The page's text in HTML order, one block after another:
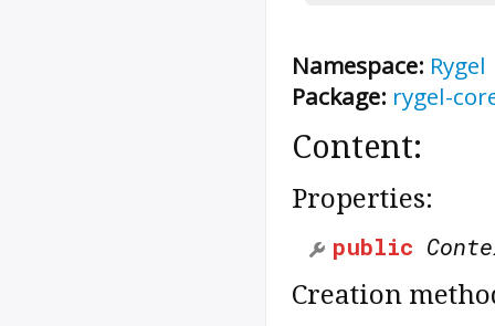
Namespace: Rygel
Package: rygel-
Content:
Properties:
public
Creation